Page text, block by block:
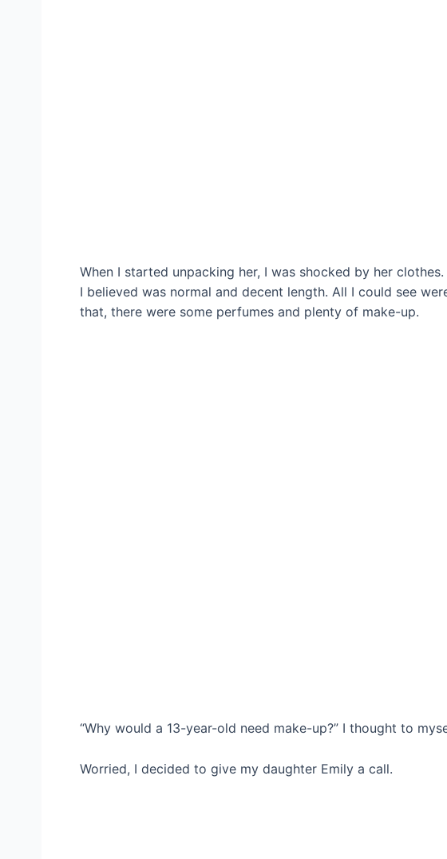
When I started unpacking her, I was shocked by her
I believed was normal and decent length. All I could see
that, there were some perfumes and plenty of make-up.
“Why would a 13-year-old need make-up?” I thought to
Worried, I decided to give my daughter Emily a call.